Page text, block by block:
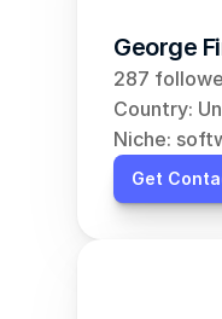
George
287
Country:
Niche:
Get